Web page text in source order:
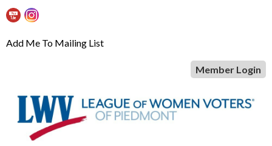
Add Me To Mailing List
Member Login